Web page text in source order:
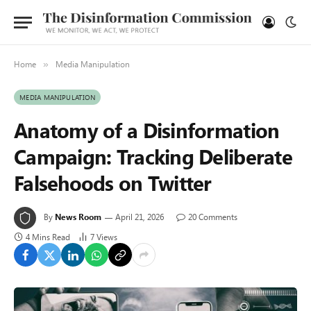
Home » Media Manipulation
MEDIA MANIPULATION
Anatomy of a Disinformation
Campaign: Tracking Deliberate
Falsehoods on Twitter
By News Room April 21, 2026
20 Comments
4 Mins Read
7Views